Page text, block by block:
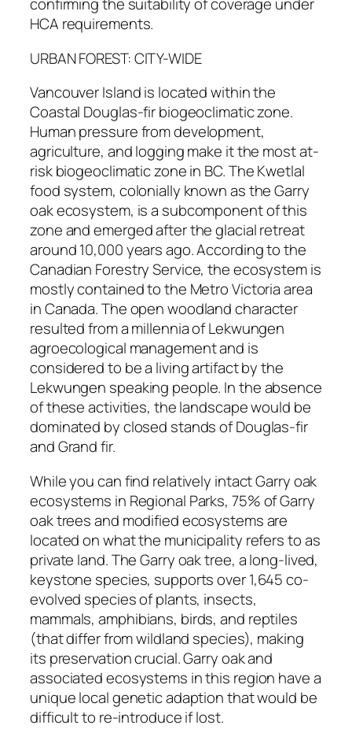
confirming the suitability of coverage under
HCA requirements.
URBAN FOREST: CITY-WIDE
Vancouver Island is located within the
Coastal Douglas-fir biogeoclimatic zone.
Human pressure from development,
agriculture, and logging make it the most at-
risk biogeoclimatic zone in BC. The Kwetlal
food system, colonially known as the Garry
oak ecosystem, is a subcomponent of this
zone and emerged after the glacial retreat
around 10,000 years ago. According to the
Canadian Forestry Service, the ecosystem is
mostly contained to the Metro Victoria area
in Canada. The open woodland character
resulted from a millennia of Lekwungen
agroecological management and is
considered to be a living artifact by the
Lekwungen speaking people. In the absence
of these activities, the landscape would be
dominated by closed stands of Douglas-fir
and Grand fir.
While you can find relatively intact Garry oak
ecosystems in Regional Parks, 75% of Garry
oak trees and modified ecosystems are
located on what the municipality refers to as
private land. The Garry oak tree, a long-lived,
keystone species, supports over 1,645 co-
evolved species of plants, insects,
mammals, amphibians, birds, and reptiles
(that differ from wildland species), making
its preservation crucial. Garry oak and
associated ecosystems in this region have a
unique local genetic adaption that would be
difficult to re-introduce if lost.